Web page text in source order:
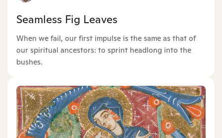
Seamless Fig Leaves
When we fail, our first impulse is the same as that of
our spiritual ancestors: to sprint headlong into the
bushes.